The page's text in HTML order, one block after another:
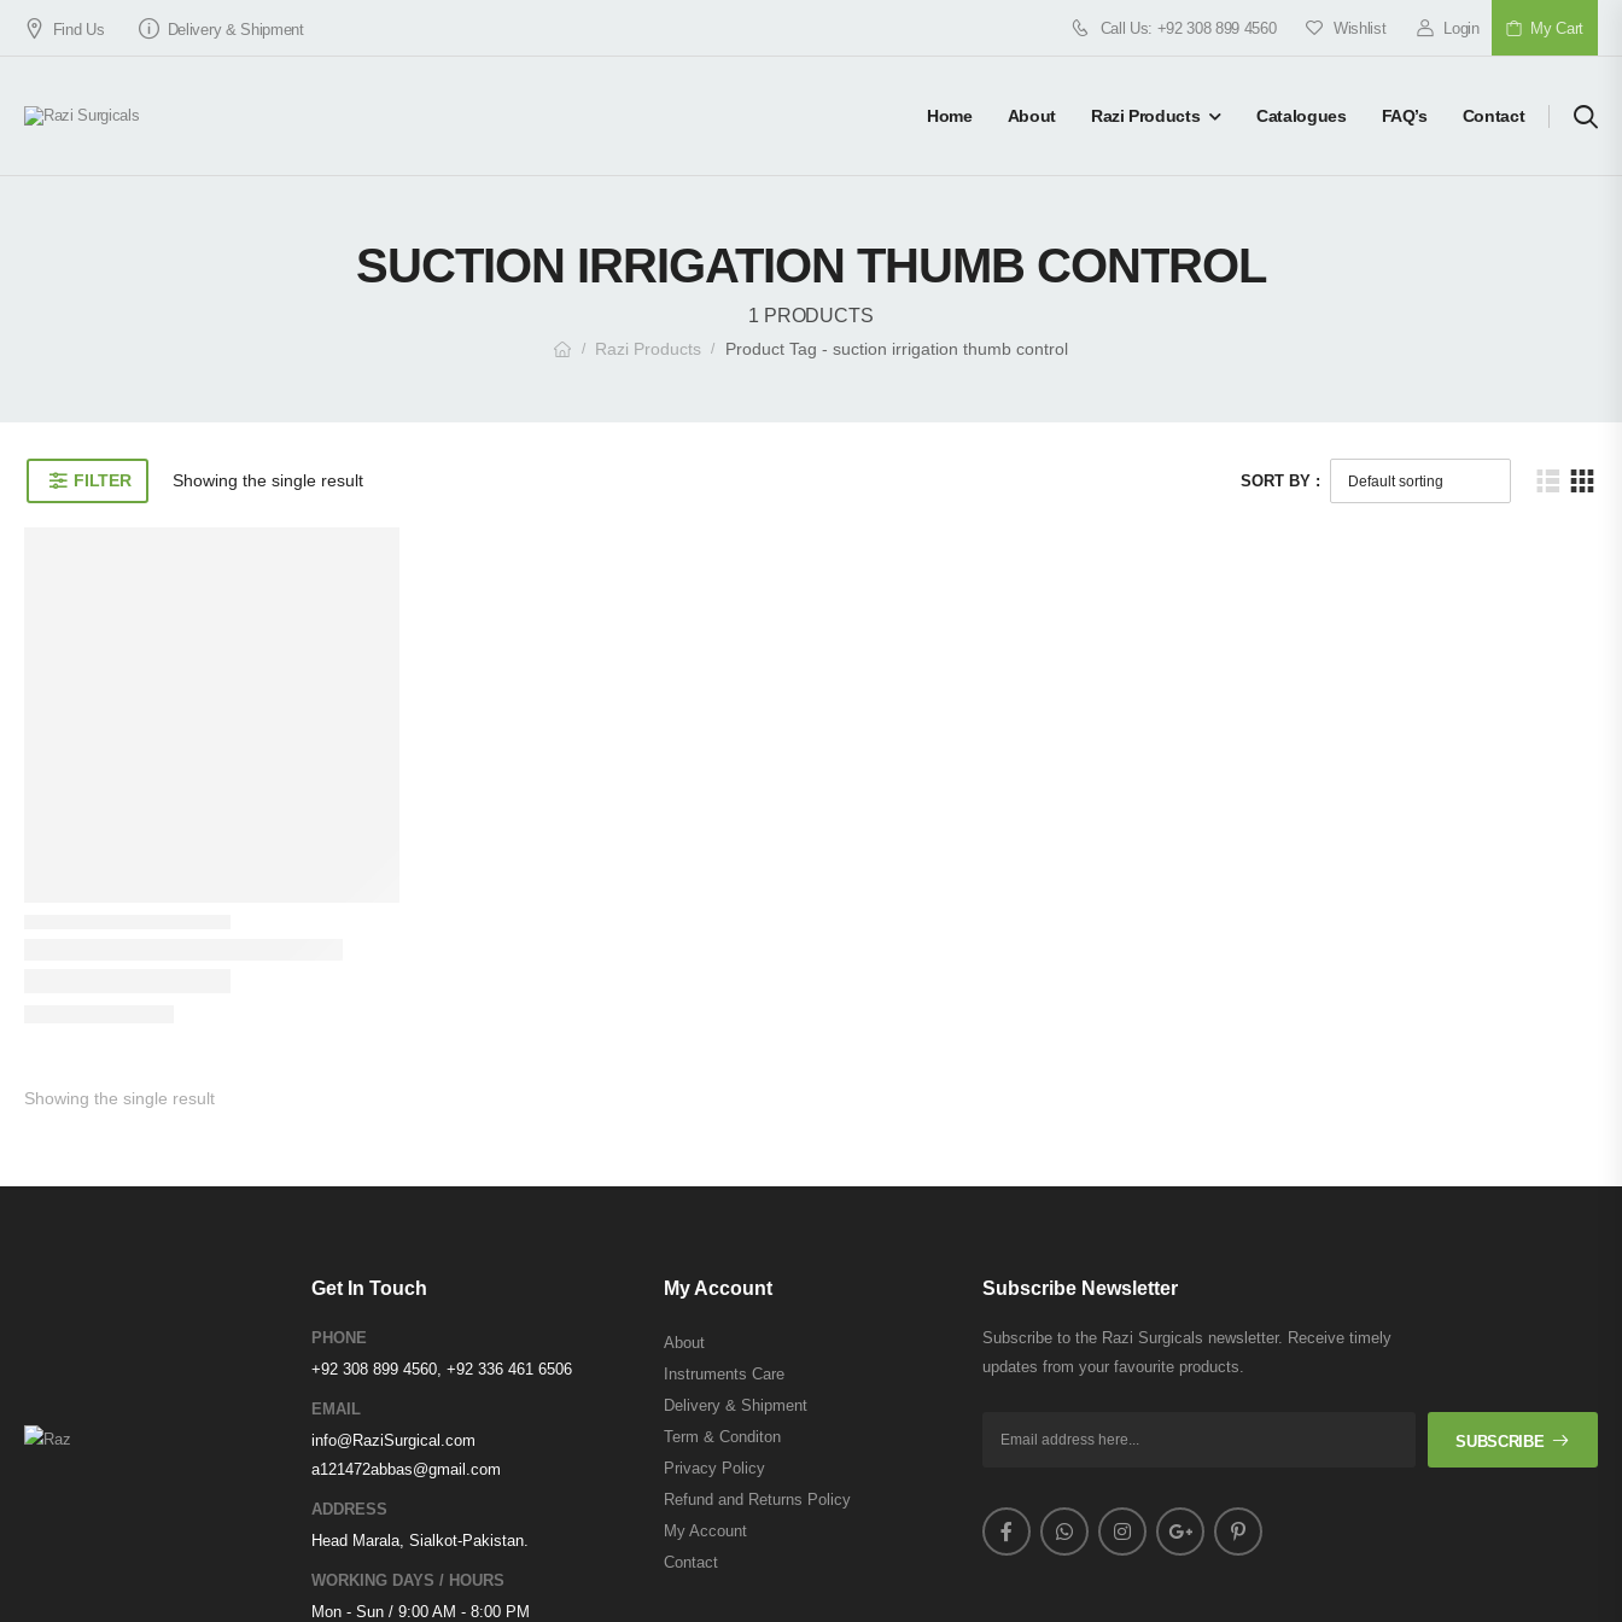
Find Us Delivery & Shipment Call Us: +92 308 899 4560 Wishlist Login My Cart
Home About Razi Products Catalogues FAQ’s Contact
SUCTION IRRIGATION THUMB CONTROL
1 PRODUCTS
/ Razi Products / Product Tag - suction irrigation thumb control
FILTER Showing the single result SORT BY :
Showing the single result
Get In Touch
PHONE
+92 308 899 4560, +92 336 461 6506
EMAIL
info@RaziSurgical.com
a121472abbas@gmail.com
ADDRESS
Head Marala, Sialkot-Pakistan.
WORKING DAYS / HOURS
Mon - Sun / 9:00 AM - 8:00 PM
My Account
About
Instruments Care
Delivery & Shipment
Term & Conditon
Privacy Policy
Refund and Returns Policy
My Account
Contact
Subscribe Newsletter
Subscribe to the Razi Surgicals newsletter. Receive timely
updates from your favourite products.
SUBSCRIBE